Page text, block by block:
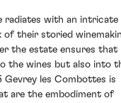
radiates with an intricate
of their storied
the estate ensures that
the wines but also into
les Combottes is
are the embodiment of